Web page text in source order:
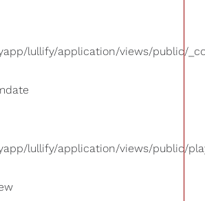
lullify/application/views/public/
lullify/application/views/public/